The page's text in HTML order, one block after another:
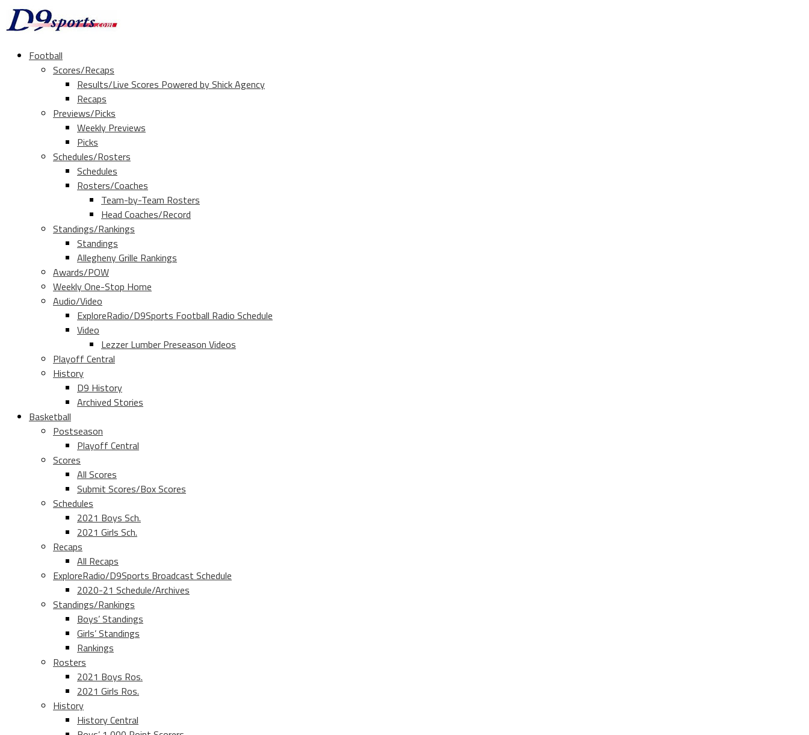
Football
Scores/Recaps
Results/Live Scores Powered by Shick Agency
Recaps
Previews/Picks
Weekly Previews
Picks
Schedules/Rosters
Schedules
Rosters/Coaches
Team-by-Team Rosters
Head Coaches/Record
Standings/Rankings
Standings
Allegheny Grille Rankings
Awards/POW
Weekly One-Stop Home
Audio/Video
ExploreRadio/D9Sports Football Radio Schedule
Video
Lezzer Lumber Preseason Videos
Playoff Central
History
D9 History
Archived Stories
Basketball
Postseason
Playoff Central
Scores
All Scores
Submit Scores/Box Scores
Schedules
2021 Boys Sch.
2021 Girls Sch.
Recaps
All Recaps
ExploreRadio/D9Sports Broadcast Schedule
2020-21 Schedule/Archives
Standings/Rankings
Boys’ Standings
Girls’ Standings
Rankings
Rosters
2021 Boys Ros.
2021 Girls Ros.
History
History Central